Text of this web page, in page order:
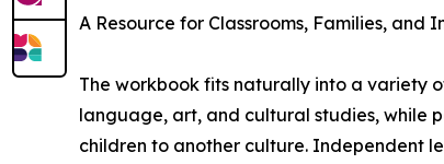
A Resource for Classrooms, Families, and
The workbook fits naturally into a variety
language, art, and cultural studies, while
children to another culture. Independent